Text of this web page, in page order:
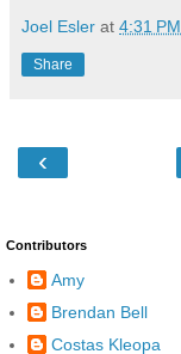
Joel Esler at 4:31 PM
Share
‹
Contributors
Amy
Brendan Bell
Costas Kleopa